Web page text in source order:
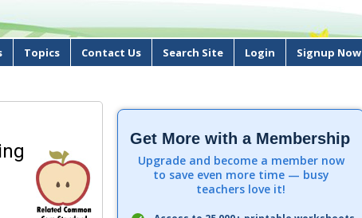
Topics Contact Us Search Site Login Signup Now
Get More with a Membership
Upgrade and become a member now
to save even more time — busy
teachers love it!